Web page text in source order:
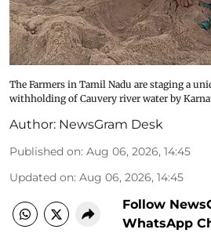
The Farmers in Tamil Nadu are staging a
withholding of Cauvery river water by
Author: NewsGram Desk
Published on: Aug 06, 2026, 14:45
Updated on: Aug 06, 2026, 14:45
Follow
WhatsApp